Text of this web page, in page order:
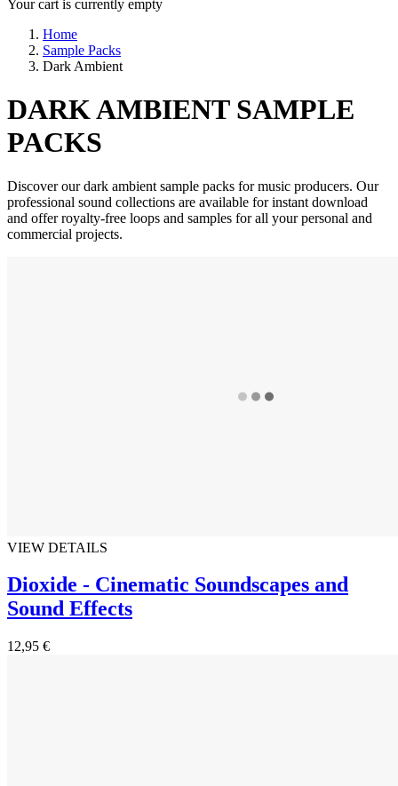
Your cart is currently empty
Home
Sample Packs
Dark Ambient
DARK AMBIENT SAMPLE
PACKS
Discover our dark ambient sample packs for music producers. Our
professional sound collections are available for instant download
and offer royalty-free loops and samples for all your personal and
commercial projects.
VIEW DETAILS
Dioxide - Cinematic Soundscapes and
Sound Effects
12,95 €